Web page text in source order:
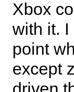
Xbox
with it. I
point
except